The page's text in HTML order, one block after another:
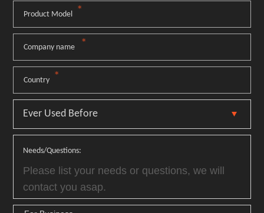
Product Model *
Company name *
Country *
Needs/Questions: